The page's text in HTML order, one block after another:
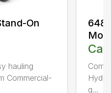
On
hauling
Commercial-
q...